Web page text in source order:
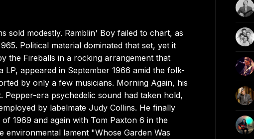
sold modestly. Ramblin' Boy failed to chart, as
Political material dominated that set, yet it
the Fireballs in a rocking arrangement that
appeared in September 1966 amid the folk-
by only a few musicians. Morning Again, his
era psychedelic sound had taken hold,
by labelmate Judy Collins. He finally
1969 and again with Tom Paxton 6 in the
lament "Whose Garden Was